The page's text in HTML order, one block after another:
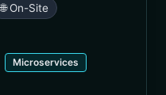
🌐 On-Site
Microservices